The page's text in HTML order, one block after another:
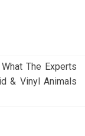
The Experts
& Vinyl Animals